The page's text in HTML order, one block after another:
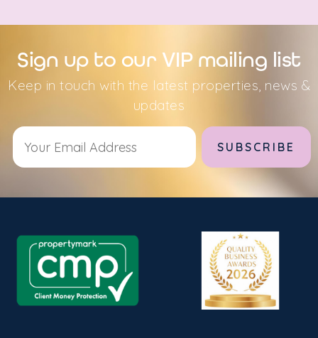
Sign up to our VIP mailing list
Keep in touch with the latest properties, news &
updates